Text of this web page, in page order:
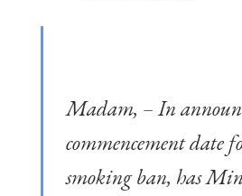
Madam, – In
commencement date
smoking ban, has